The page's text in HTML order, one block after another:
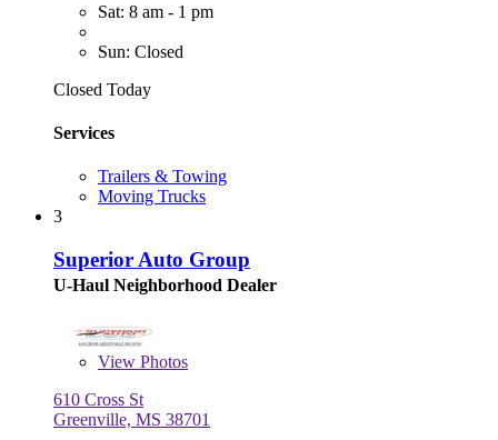
Sat: 8 am - 1 pm
Sun: Closed
Closed Today
Services
Trailers & Towing
Moving Trucks
3
Superior Auto Group
U-Haul Neighborhood Dealer
View Photos
610 Cross St
Greenville, MS 38701